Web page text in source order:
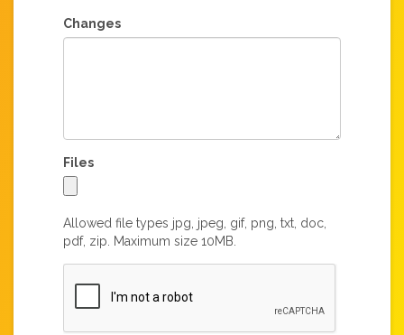
Changes
Files
Allowed file types jpg, jpeg, gif, png, txt, doc,
pdf, zip. Maximum size 10MB.